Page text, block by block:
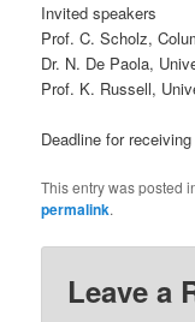
Invited speakers
Prof. C. Scholz,
Dr. N. De Paola,
Prof. K. Russell,
Deadline for
This entry was posted
permalink.
Leave a